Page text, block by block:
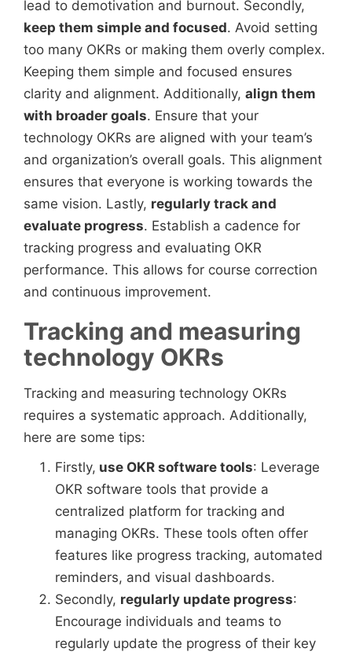
lead to demotivation and burnout. Secondly,
keep them simple and focused. Avoid setting
too many OKRs or making them overly complex.
Keeping them simple and focused ensures
clarity and alignment. Additionally, align them
with broader goals. Ensure that your
technology OKRs are aligned with your team’s
and organization’s overall goals. This alignment
ensures that everyone is working towards the
same vision. Lastly, regularly track and
evaluate progress. Establish a cadence for
tracking progress and evaluating OKR
performance. This allows for course correction
and continuous improvement.
Tracking and measuring
technology OKRs
Tracking and measuring technology OKRs
requires a systematic approach. Additionally,
here are some tips:
Firstly, use OKR software tools: Leverage
OKR software tools that provide a
centralized platform for tracking and
managing OKRs. These tools often offer
features like progress tracking, automated
reminders, and visual dashboards.
Secondly, regularly update progress:
Encourage individuals and teams to
regularly update the progress of their key